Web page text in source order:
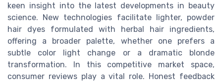
keen insight into the latest developments in beauty
science. New technologies facilitate lighter, powder
hair dyes formulated with herbal hair ingredients,
offering a broader palette, whether one prefers a
subtle color light change or a dramatic blonde
transformation. In this competitive market space,
consumer reviews play a vital role. Honest feedback